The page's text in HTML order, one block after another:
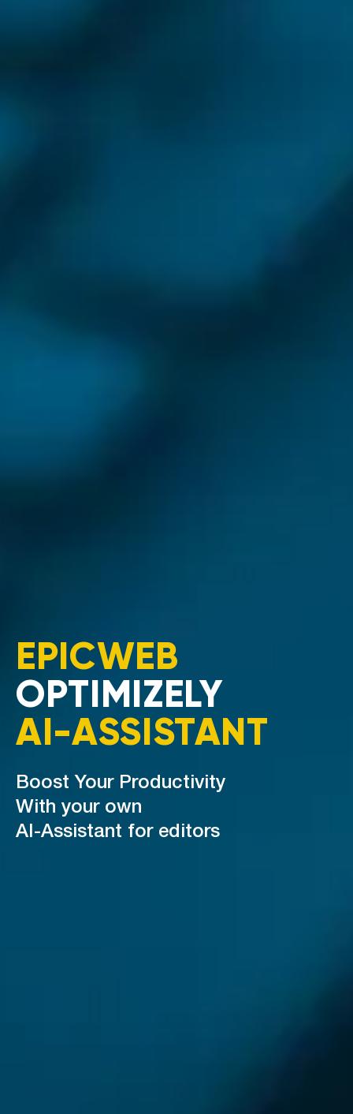
EPICWEB
OPTIMIZELY
AI-ASSISTANT
Boost Your Productivity
With your own
AI-Assistant for editors